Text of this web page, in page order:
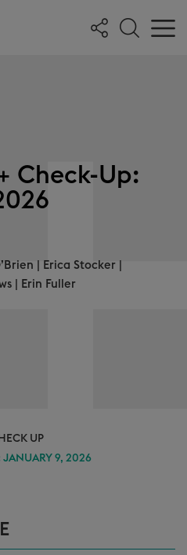
Check-Up:
Erica Stocker
Erin Fuller
UP
JANUARY 9, 2026